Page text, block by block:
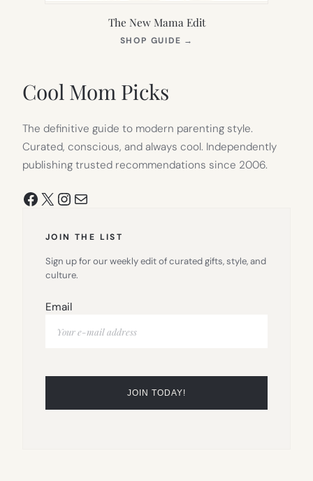
The New Mama Edit
SHOP GUIDE →
Cool Mom Picks
The definitive guide to modern parenting style.
Curated, conscious, and always cool. Independently
publishing trusted recommendations since 2006.
Facebook
X Instagram
Mail
JOIN THE LIST
Sign up for our weekly edit of curated gifts, style, and
culture.
Email